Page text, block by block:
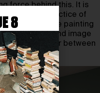
force behind this. It is
this practice of
and white painting
calligraphy and image
refer to later between
8